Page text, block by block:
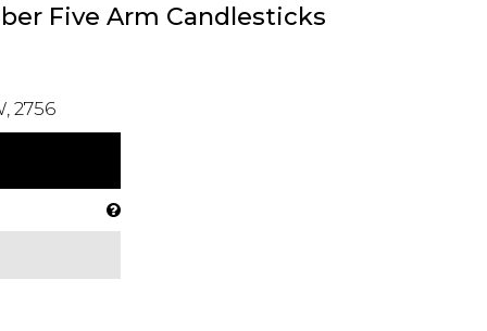
Five Arm Candlesticks
2756